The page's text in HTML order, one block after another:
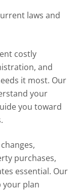
laws and
costly
and
it most. Our
your
you toward
purchases,
essential. Our
your plan